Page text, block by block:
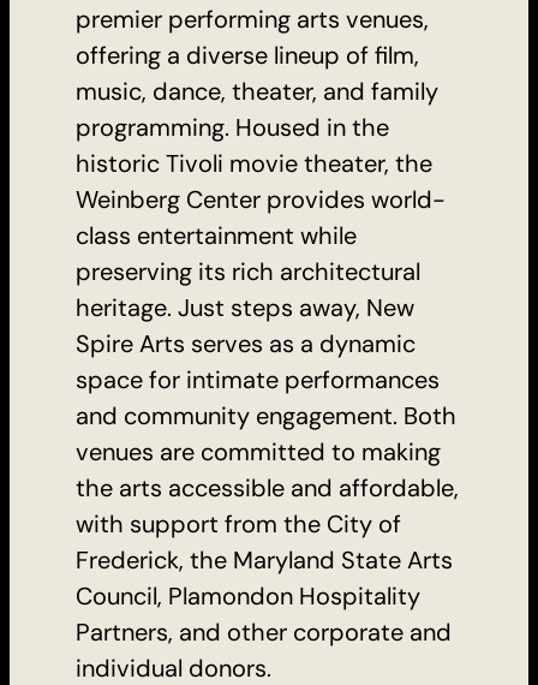
premier performing arts venues,
offering a diverse lineup of film,
music, dance, theater, and family
programming. Housed in the
historic Tivoli movie theater, the
Weinberg Center provides world-
class entertainment while
preserving its rich architectural
heritage. Just steps away, New
Spire Arts serves as a dynamic
space for intimate performances
and community engagement. Both
venues are committed to making
the arts accessible and affordable,
with support from the City of
Frederick, the Maryland State Arts
Council, Plamondon Hospitality
Partners, and other corporate and
individual donors.